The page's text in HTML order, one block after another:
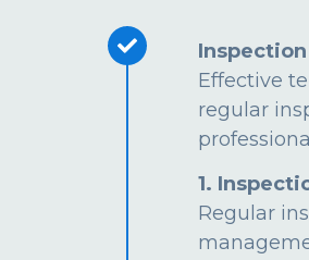
Effective
regular
1.
Regular